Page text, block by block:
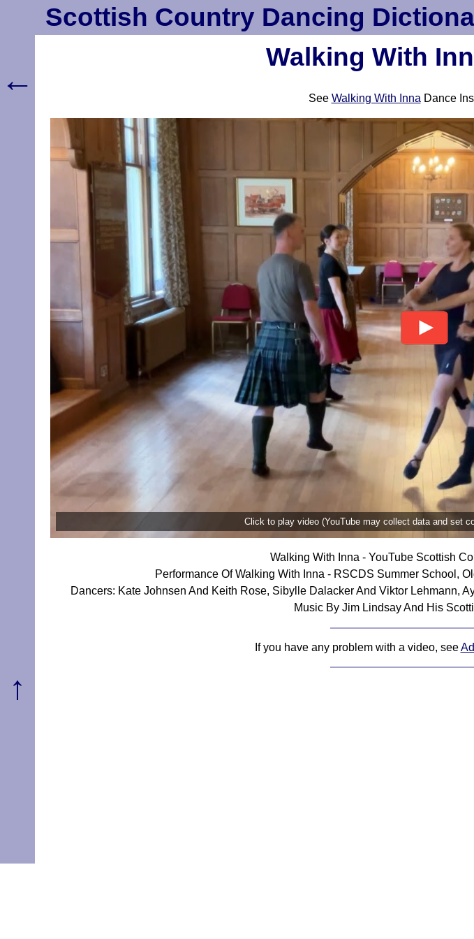
Scottish Country Dancing
Walking With
See Walking With Inna Dance
Click to play video (YouTube may collect data and set
Walking With Inna - YouTube Scottish
Performance Of Walking With Inna - RSCDS Summer School,
Dancers: Kate Johnsen And Keith Rose, Sibylle Dalacker And Viktor Lehmann,
Music By Jim Lindsay And His
If you have any problem with a video, see
←
↑